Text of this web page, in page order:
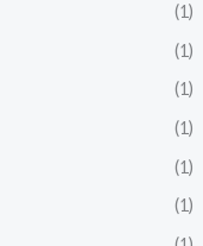
(1)
(1)
(1)
(1)
(1)
(1)